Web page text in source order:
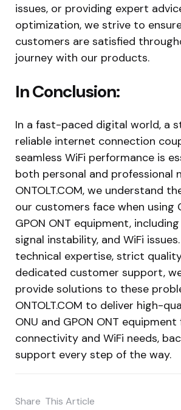
issues, or providing expert
optimization, we strive to
customers are satisfied
journey with our products.
In Conclusion:
In a fast-paced digital world, a
reliable internet connection
seamless WiFi performance is
both personal and professional
ONTOLT.COM, we understand
our customers face when using
GPON ONT equipment,
signal instability, and WiFi
technical expertise, strict
dedicated customer support,
provide solutions to these
ONTOLT.COM to deliver high-
ONU and GPON ONT
connectivity and WiFi needs,
support every step of the way.
Share This Article